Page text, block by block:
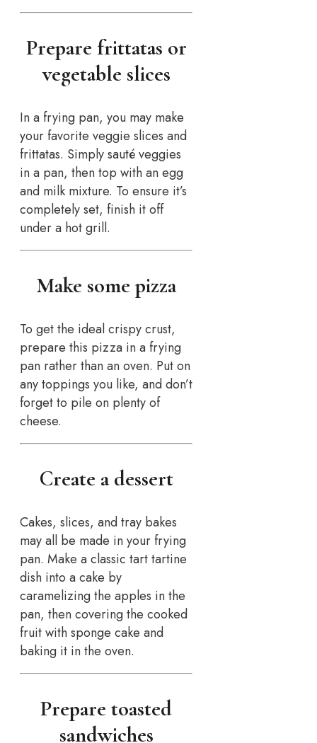
Prepare frittatas or
vegetable slices
In a frying pan, you may make
your favorite veggie slices and
frittatas. Simply sauté veggies
in a pan, then top with an egg
and milk mixture. To ensure it’s
completely set, finish it off
under a hot grill.
Make some pizza
To get the ideal crispy crust,
prepare this pizza in a frying
pan rather than an oven. Put on
any toppings you like, and don’t
forget to pile on plenty of
cheese.
Create a dessert
Cakes, slices, and tray bakes
may all be made in your frying
pan. Make a classic tart tartine
dish into a cake by
caramelizing the apples in the
pan, then covering the cooked
fruit with sponge cake and
baking it in the oven.
Prepare toasted
sandwiches